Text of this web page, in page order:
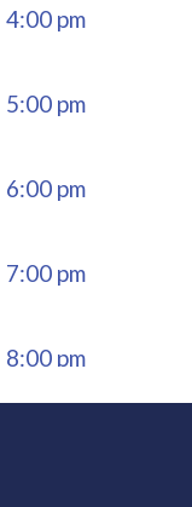
4:00 pm
5:00 pm
6:00 pm
7:00 pm
8:00 pm